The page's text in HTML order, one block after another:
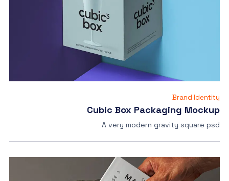
Brand Identity
Cubic Box Packaging Mockup
A very modern gravity square psd